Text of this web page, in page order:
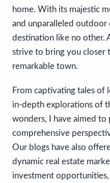
home. With its majestic
and unparalleled outdoor
destination like no other.
strive to bring you closer
remarkable town.
From captivating tales of
in-depth explorations of
wonders, I have aimed
comprehensive
Our blogs have also
dynamic real estate
investment